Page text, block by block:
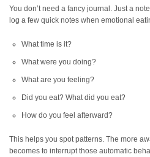
You don’t need a fancy journal. Just a
log a few quick notes when emotional
What time is it?
What were you doing?
What are you feeling?
Did you eat? What did you eat?
How do you feel afterward?
This helps you spot patterns. The more
becomes to interrupt those automatic